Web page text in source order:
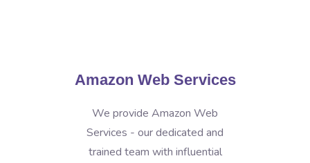
Amazon Web Services
We provide Amazon Web
Services - our dedicated and
trained team with influential